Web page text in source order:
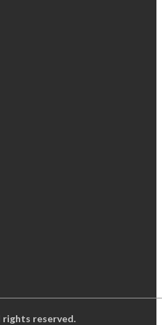
rights reserved.